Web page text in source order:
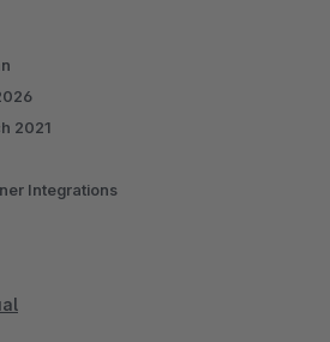
2021
Integrations